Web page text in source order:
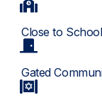
Close to School
Gated